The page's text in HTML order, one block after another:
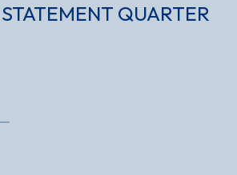
QUARTER